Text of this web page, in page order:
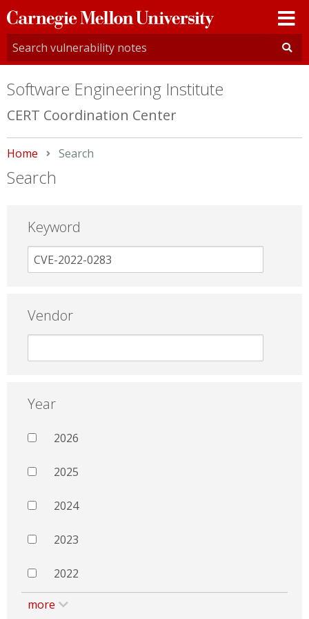
Carnegie
Mellon
University
Software Engineering Institute
CERT Coordination Center
Home Current:
Search
Search
Keyword
Vendor
Year
2026
2025
2024
2023
2022
more